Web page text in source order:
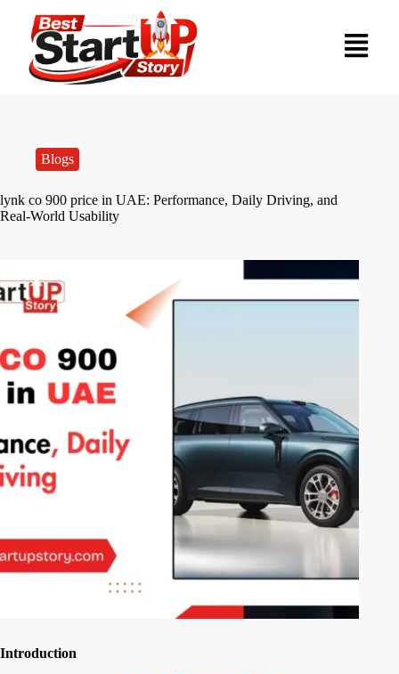
Blogs
lynk co 900 price in UAE: Performance, Daily Driving, and
Real-World Usability
Introduction